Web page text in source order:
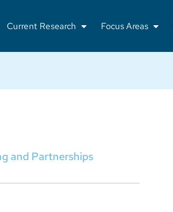
Current Research Focus Areas
and Partnerships